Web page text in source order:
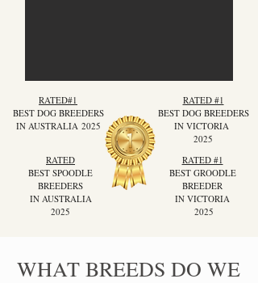
RATED#1
BEST DOG BREEDERS
IN AUSTRALIA 2025
RATED #1
BEST GROODLE
BREEDER
IN VICTORIA
2025
RATED #1
BEST DOG BREEDERS
IN VICTORIA
2025
RATED
BEST SPOODLE
BREEDERS
IN AUSTRALIA
2025
WHAT BREEDS DO WE